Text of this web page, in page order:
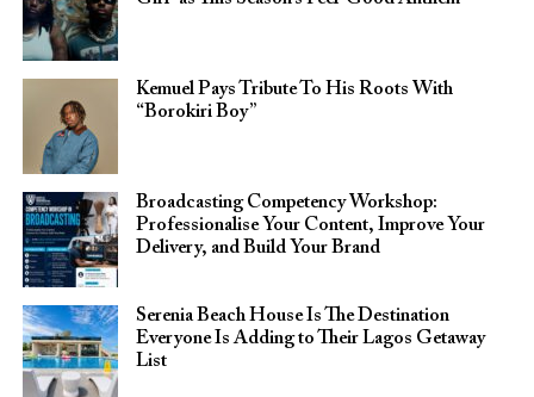
Kemuel Pays Tribute To His Roots With
“Borokiri Boy”
Broadcasting Competency Workshop:
Professionalise Your Content, Improve Your
Delivery, and Build Your Brand
Serenia Beach House Is The Destination
Everyone Is Adding to Their Lagos Getaway
List